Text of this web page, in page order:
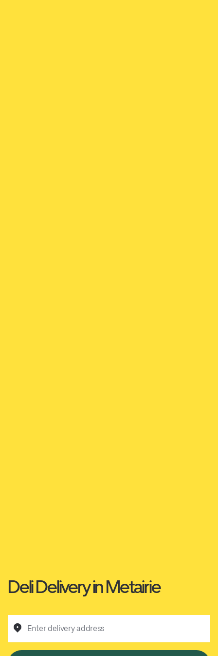
Deli Delivery in Metairie
Enter delivery address